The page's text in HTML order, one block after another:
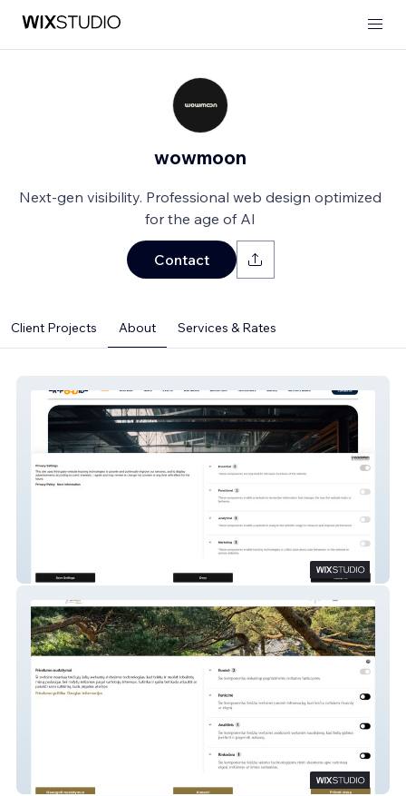
wowmoon
Next-gen visibility. Professional web design optimized
for the age of AI
Contact
Client Projects About Services & Rates
R-PODID